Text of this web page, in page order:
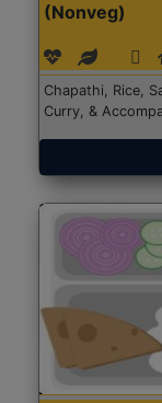
(Nonveg)
Chapathi, Rice,
Curry, &